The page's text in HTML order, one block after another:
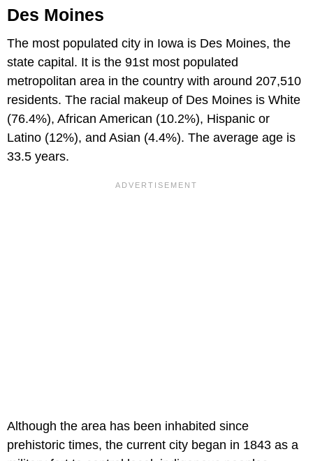
Des Moines
The most populated city in Iowa is Des Moines, the
state capital. It is the 91st most populated
metropolitan area in the country with around 207,510
residents. The racial makeup of Des Moines is White
(76.4%), African American (10.2%), Hispanic or
Latino (12%), and Asian (4.4%). The average age is
33.5 years.
Although the area has been inhabited since
prehistoric times, the current city began in 1843 as a